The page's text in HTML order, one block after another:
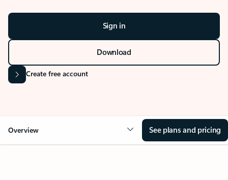
Sign in
Download
Create free account
Overview See plans and pricing